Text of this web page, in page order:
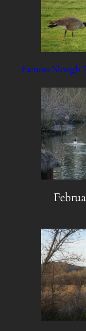
Famosa Slough